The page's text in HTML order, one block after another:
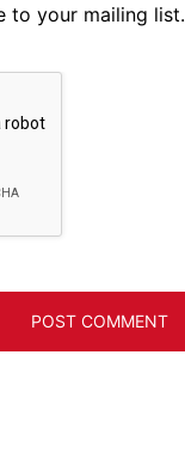
to your mailing list.